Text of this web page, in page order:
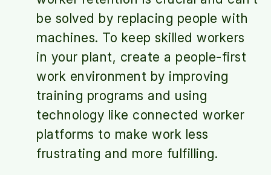
be solved by replacing people with
machines. To keep skilled workers
in your plant, create a people-first
work environment by improving
training programs and using
technology like connected worker
platforms to make work less
frustrating and more fulfilling.